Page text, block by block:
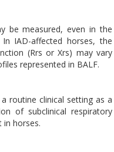
be measured, even in the
IAD-affected horses, the
(Rrs or Xrs) may vary
represented in BALF.
routine clinical setting as a
of subclinical respiratory
horses.